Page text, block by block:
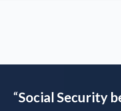
“Social Security